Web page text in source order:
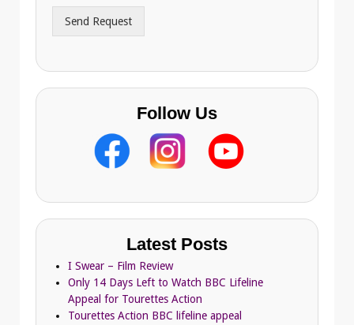
r
s
Send Request
Follow Us
Latest Posts
I Swear – Film Review
Only 14 Days Left to Watch BBC Lifeline
Appeal for Tourettes Action
Tourettes Action BBC lifeline appeal